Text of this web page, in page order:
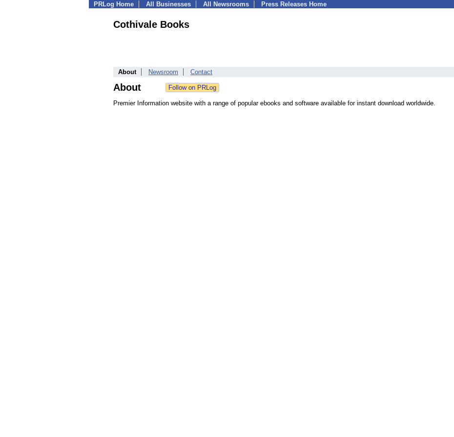
PRLog Home All Businesses All Newsrooms Press Releases Home
Cothivale Books
About Newsroom Contact
About
Premier Information website with a range of popular ebooks and software available for instant download worldwide.